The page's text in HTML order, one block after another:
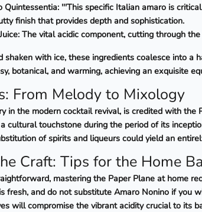
Quintessentia: '''This specific Italian amaro is
finish that provides depth and sophistication.
The vital acidic component, cutting through
shaken with ice, these ingredients coalesce into a
botanical, and warming, achieving an exquisite
From Melody to Mixology
in the modern cocktail revival, is credited with
cultural touchstone during the period of its
of spirits and liqueurs could yield an
Craft: Tips for the Home
mastering the Paper Plane at home
fresh, and do not substitute Amaro Nonino if you
will compromise the vibrant acidity crucial to its